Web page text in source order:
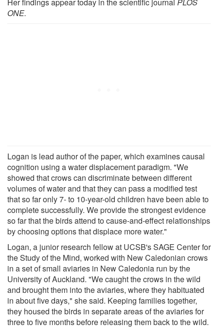
ONE.
Logan is lead author of the paper, which examines causal
cognition using a water displacement paradigm. "We
showed that crows can discriminate between different
volumes of water and that they can pass a modified test
that so far only 7- to 10-year-old children have been able to
complete successfully. We provide the strongest evidence
so far that the birds attend to cause-and-effect relationships
by choosing options that displace more water."
Logan, a junior research fellow at UCSB's SAGE Center for
the Study of the Mind, worked with New Caledonian crows
in a set of small aviaries in New Caledonia run by the
University of Auckland. "We caught the crows in the wild
and brought them into the aviaries, where they habituated
in about five days," she said. Keeping families together,
they housed the birds in separate areas of the aviaries for
three to five months before releasing them back to the wild.